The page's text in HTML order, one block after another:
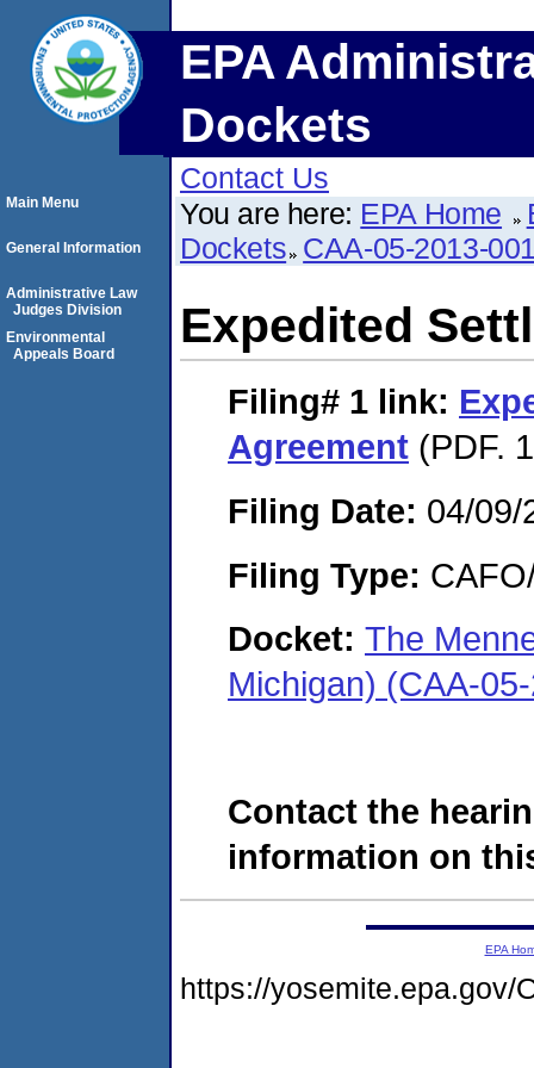
EPA
Dockets
Contact Us
You are here: EPA Home
Dockets CAA-05-2013-
Expedited
Filing# 1 link:
Agreement (PDF.
Filing Date: 04/09/
Filing Type:
Docket: The
Michigan) (CAA-
Contact the
information on
Main Menu
General Information
Administrative Law
Judges Division
Environmental
Appeals Board
EPA
https://yosemite.epa.gov/